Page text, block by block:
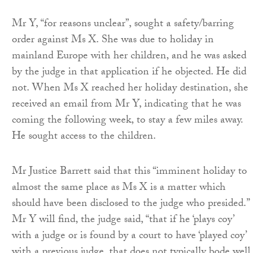
Mr Y, “for reasons unclear”, sought a safety/barring
order against Ms X. She was due to holiday in
mainland Europe with her children, and he was asked
by the judge in that application if he objected. He did
not. When Ms X reached her holiday destination, she
received an email from Mr Y, indicating that he was
coming the following week, to stay a few miles away.
He sought access to the children.
Mr Justice Barrett said that this “imminent holiday to
almost the same place as Ms X is a matter which
should have been disclosed to the judge who presided.”
Mr Y will find, the judge said, “that if he ‘plays coy’
with a judge or is found by a court to have ‘played coy’